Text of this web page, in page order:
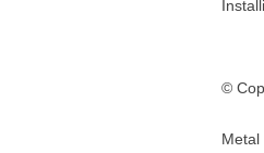
©
Metal